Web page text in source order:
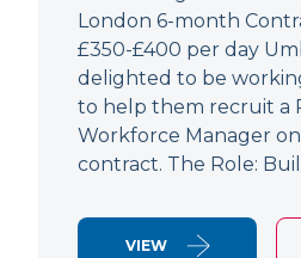
London 6-month
£350-£400 per day
delighted to be
to help them recruit a
Workforce Manager
contract. The Role:
VIEW